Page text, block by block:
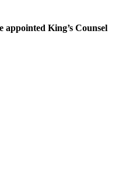
King’s Counsel